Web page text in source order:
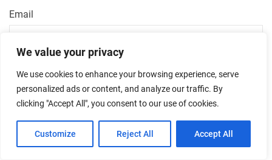
We value your privacy
We use cookies to enhance your browsing experience, serve
personalized ads or content, and analyze our traffic. By
clicking "Accept All", you consent to our use of cookies.
Customize Reject All Accept All
Email
Url
Save my name, email, and website in this browser for